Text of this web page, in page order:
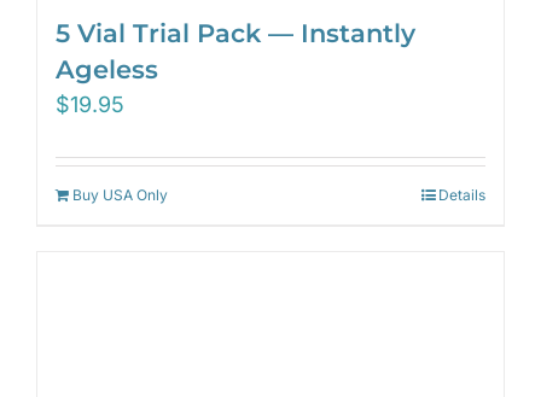
5 Vial Trial Pack — Instantly
Ageless
$19.95
Buy USA Only Details